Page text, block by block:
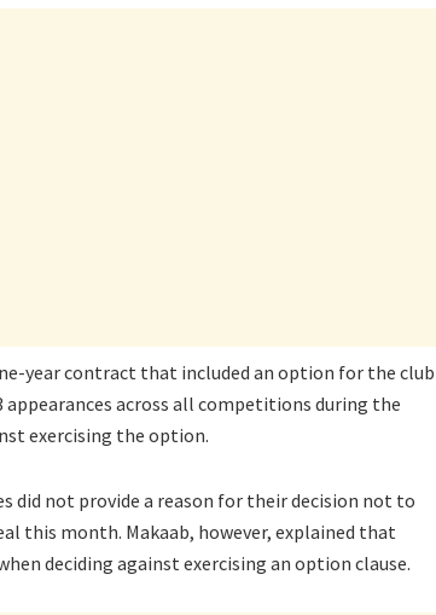
year contract that included an option for the club
appearances across all competitions during the
exercising the option.
did not provide a reason for their decision not to
this month. Makaab, however, explained that
deciding against exercising an option clause.